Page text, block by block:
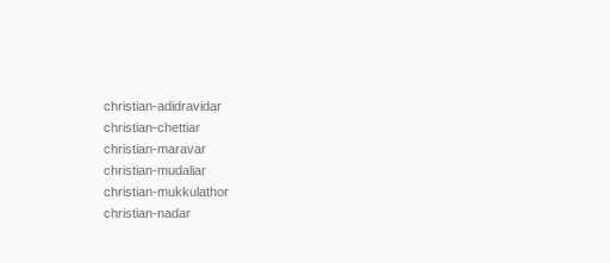
christian-adidravidar
christian-chettiar
christian-maravar
christian-mudaliar
christian-mukkulathor
christian-nadar